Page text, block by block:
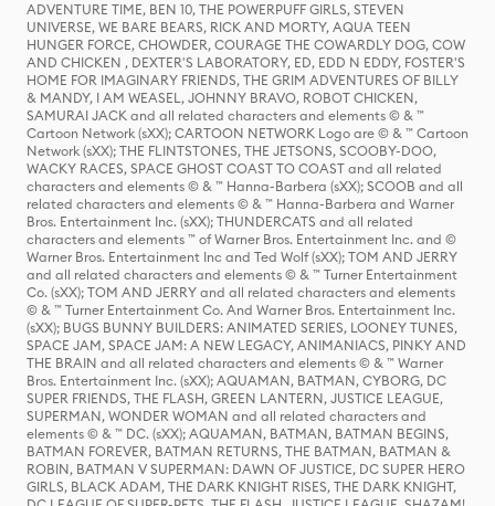
ADVENTURE TIME, BEN 10, THE POWERPUFF GIRLS, STEVEN
UNIVERSE, WE BARE BEARS, RICK AND MORTY, AQUA TEEN
HUNGER FORCE, CHOWDER, COURAGE THE COWARDLY DOG, COW
AND CHICKEN , DEXTER'S LABORATORY, ED, EDD N EDDY, FOSTER'S
HOME FOR IMAGINARY FRIENDS, THE GRIM ADVENTURES OF BILLY
& MANDY, I AM WEASEL, JOHNNY BRAVO, ROBOT CHICKEN,
SAMURAI JACK and all related characters and elements © & ™
Cartoon Network (sXX); CARTOON NETWORK Logo are © & ™ Cartoon
Network (sXX); THE FLINTSTONES, THE JETSONS, SCOOBY-DOO,
WACKY RACES, SPACE GHOST COAST TO COAST and all related
characters and elements © & ™ Hanna-Barbera (sXX); SCOOB and all
related characters and elements © & ™ Hanna-Barbera and Warner
Bros. Entertainment Inc. (sXX); THUNDERCATS and all related
characters and elements ™ of Warner Bros. Entertainment Inc. and ©
Warner Bros. Entertainment Inc and Ted Wolf (sXX); TOM AND JERRY
and all related characters and elements © & ™ Turner Entertainment
Co. (sXX); TOM AND JERRY and all related characters and elements
© & ™ Turner Entertainment Co. And Warner Bros. Entertainment Inc.
(sXX); BUGS BUNNY BUILDERS: ANIMATED SERIES, LOONEY TUNES,
SPACE JAM, SPACE JAM: A NEW LEGACY, ANIMANIACS, PINKY AND
THE BRAIN and all related characters and elements © & ™ Warner
Bros. Entertainment Inc. (sXX); AQUAMAN, BATMAN, CYBORG, DC
SUPER FRIENDS, THE FLASH, GREEN LANTERN, JUSTICE LEAGUE,
SUPERMAN, WONDER WOMAN and all related characters and
elements © & ™ DC. (sXX); AQUAMAN, BATMAN, BATMAN BEGINS,
BATMAN FOREVER, BATMAN RETURNS, THE BATMAN, BATMAN &
ROBIN, BATMAN V SUPERMAN: DAWN OF JUSTICE, DC SUPER HERO
GIRLS, BLACK ADAM, THE DARK KNIGHT RISES, THE DARK KNIGHT,